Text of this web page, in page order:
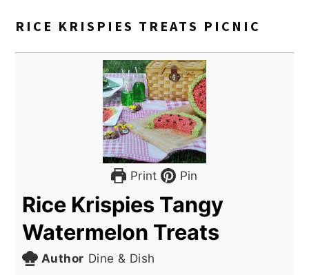
RICE KRISPIES TREATS PICNIC
Print Pin
Rice Krispies Tangy
Watermelon Treats
Author Dine & Dish